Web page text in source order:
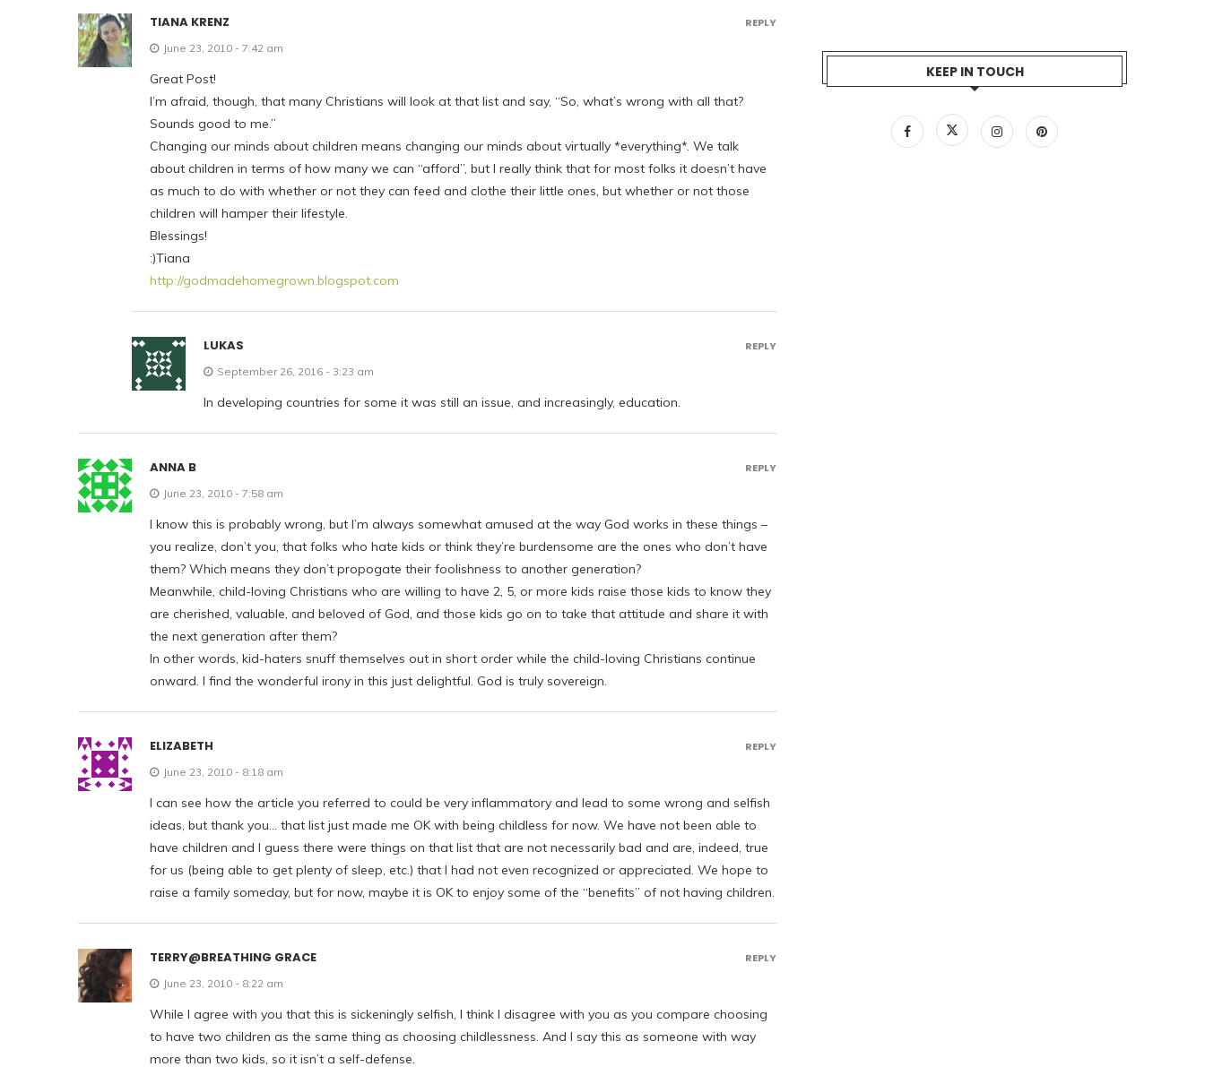
TIANA KRENZ
June 23, 2010 - 7:42 am
Great Post!
I’m afraid, though, that many Christians will look at that list and say, “So, what’s wrong with all that?
Sounds good to me.”
Changing our minds about children means changing our minds about virtually *everything*. We talk
about children in terms of how many we can “afford”, but I really think that for most folks it doesn’t have
as much to do with whether or not they can feed and clothe their little ones, but whether or not those
children will hamper their lifestyle.
Blessings!
:)Tiana
http://godmadehomegrown.blogspot.com
REPLY
LUKAS
September 26, 2016 - 3:23 am
In developing countries for some it was still an issue, and increasingly, education.
REPLY
ANNA B
June 23, 2010 - 7:58 am
I know this is probably wrong, but I’m always somewhat amused at the way God works in these things –
you realize, don’t you, that folks who hate kids or think they’re burdensome are the ones who don’t have
them? Which means they don’t propogate their foolishness to another generation?
Meanwhile, child-loving Christians who are willing to have 2, 5, or more kids raise those kids to know they
are cherished, valuable, and beloved of God, and those kids go on to take that attitude and share it with
the next generation after them?
In other words, kid-haters snuff themselves out in short order while the child-loving Christians continue
onward. I find the wonderful irony in this just delightful. God is truly sovereign.
REPLY
ELIZABETH
June 23, 2010 - 8:18 am
I can see how the article you referred to could be very inflammatory and lead to some wrong and selfish
ideas, but thank you… that list just made me OK with being childless for now. We have not been able to
have children and I guess there were things on that list that are not necessarily bad and are, indeed, true
for us (being able to get plenty of sleep, etc.) that I had not even recognized or appreciated. We hope to
raise a family someday, but for now, maybe it is OK to enjoy some of the “benefits” of not having children.
REPLY
TERRY@BREATHING GRACE
June 23, 2010 - 8:22 am
While I agree with you that this is sickeningly selfish, I think I disagree with you as you compare choosing
to have two children as the same thing as choosing childlessness. And I say this as someone with way
more than two kids, so it isn’t a self-defense.
REPLY
KEEP IN TOUCH